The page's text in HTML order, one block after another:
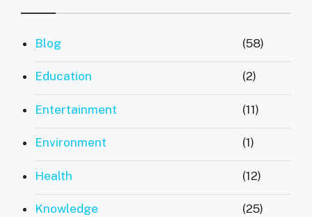
Blog (58)
Education (2)
Entertainment (11)
Environment (1)
Health (12)
Knowledge (25)